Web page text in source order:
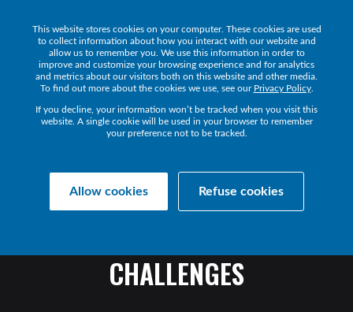
This website stores cookies on your computer. These cookies are used
to collect information about how you interact with our website and
allow us to remember you. We use this information in order to
improve and customize your browsing experience and for analytics
and metrics about our visitors both on this website and other media.
To find out more about the cookies we use, see our Privacy Policy.
If you decline, your information won’t be tracked when you visit this
website. A single cookie will be used in your browser to remember
your preference not to be tracked.
Allow cookies Refuse cookies
Get a Demo
THEGROWTHOFMSPSIN
CHALLENGES